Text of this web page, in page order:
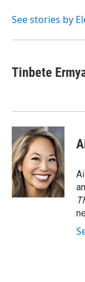
o
I
See stories by
Tinbete